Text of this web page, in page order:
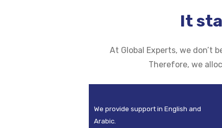
It
At Global Experts, we don’t
Therefore, we
We provide support in English and
Arabic.